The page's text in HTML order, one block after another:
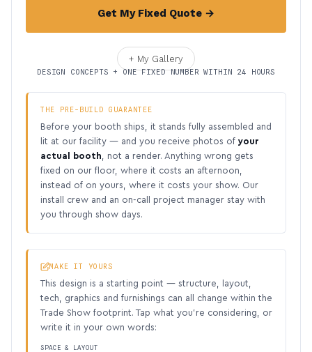
Get My Fixed Quote →
+ My Gallery
DESIGN CONCEPTS + ONE FIXED NUMBER WITHIN 24 HOURS
THE PRE-BUILD GUARANTEE
Before your booth ships, it stands fully assembled and
lit at our facility — and you receive photos of your
actual booth , not a render. Anything wrong gets
fixed on our floor, where it costs an afternoon,
instead of on yours, where it costs your show. Our
install crew and an on-call project manager stay with
you through show days.
MAKE IT YOURS
This design is a starting point — structure, layout,
tech, graphics and furnishings can all change within the
Trade Show footprint. Tap what you’re considering, or
write it in your own words:
SPACE & LAYOUT